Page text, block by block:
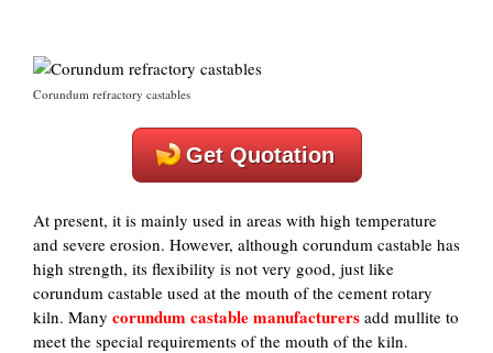
Corundum refractory castables
Get Quotation
At present, it is mainly used in areas with high temperature
and severe erosion. However, although corundum castable has
high strength, its flexibility is not very good, just like
corundum castable used at the mouth of the cement rotary
kiln. Many corundum castable manufacturers add mullite to
meet the special requirements of the mouth of the kiln.